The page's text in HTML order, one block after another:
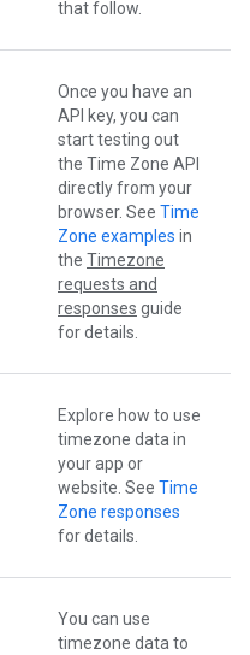
that follow.
Once you have an
API key, you can
start testing out
the Time Zone API
directly from your
browser. See Time
Zone examples in
the Timezone
requests and
responses guide
for details.
Explore how to use
timezone data in
your app or
website. See Time
Zone responses
for details.
You can use
timezone data to